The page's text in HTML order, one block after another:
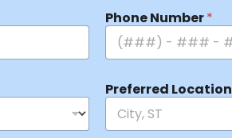
Phone Number*
Preferred Location